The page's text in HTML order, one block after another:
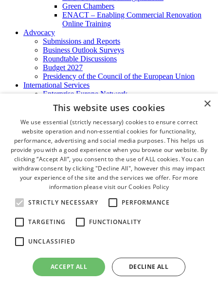
Green Chambers
ENACT – Enabling Commercial Renovation
Online Training
Advocacy
Submissions and Reports
Business Outlook Surveys
Roundtable Discussions
Budget 2027
Presidency of the Council of the European Union
International Services
Enterprise Europe Network
EU - OSHA
International Business Advisory
Ireland - Hong Kong Business Forum
Trade Missions
International Business Exchange
Export Services
Certificate of Origins
ATA Carnets
Legalisation
News and Media
Press Releases
Chamber Publications
Podcast | The Dublin Business Collective
Photo Video Gallery
Newsletters
Book a Meeting Room
FAQ's
Careers
×
This website uses cookies
We use essential (strictly necessary) cookies to ensure correct
website operation and non-essential cookies for functionality,
performance, advertising and social media purposes. This helps us
provide you with a good experience when you browse our website. By
clicking “Accept All”, you consent to the use of ALL cookies. You can
withdraw consent by clicking "Decline All", however this may impact
your experience of the site and the services we offer. For more
information please visit ourCookies Policy
STRICTLY NECESSARY
PERFORMANCE
TARGETING FUNCTIONALITY
UNCLASSIFIED
ACCEPT ALL DECLINE ALL